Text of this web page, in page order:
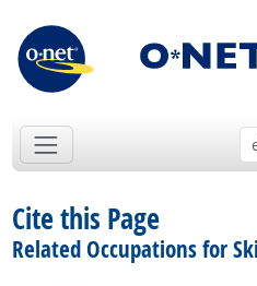
Cite this Page
Related Occupations for